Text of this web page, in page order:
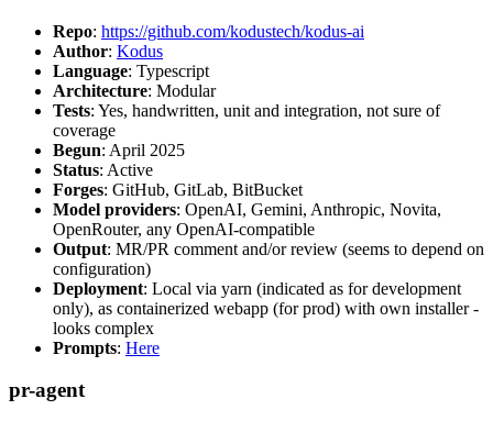
Repo: https://github.com/kodustech/kodus-ai
Author: Kodus
Language: Typescript
Architecture: Modular
Tests: Yes, handwritten, unit and integration, not sure of
coverage
Begun: April 2025
Status: Active
Forges: GitHub, GitLab, BitBucket
Model providers: OpenAI, Gemini, Anthropic, Novita,
OpenRouter, any OpenAI-compatible
Output: MR/PR comment and/or review (seems to depend on
configuration)
Deployment: Local via yarn (indicated as for development
only), as containerized webapp (for prod) with own installer -
looks complex
Prompts: Here
pr-agent